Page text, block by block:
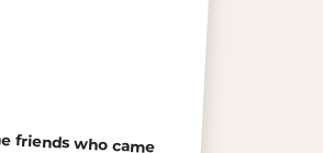
friends who came